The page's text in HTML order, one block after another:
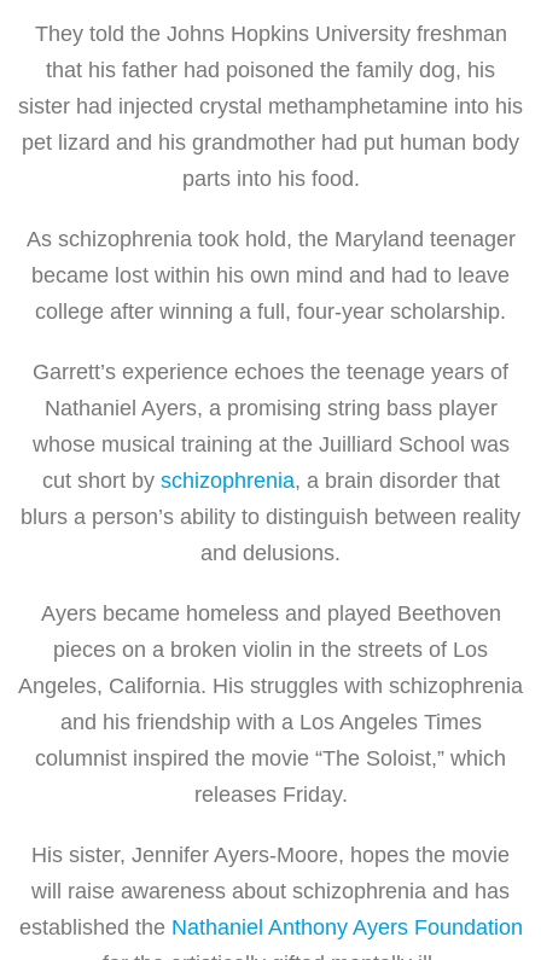
They told the Johns Hopkins University freshman
that his father had poisoned the family dog, his
sister had injected crystal methamphetamine into his
pet lizard and his grandmother had put human body
parts into his food.
As schizophrenia took hold, the Maryland teenager
became lost within his own mind and had to leave
college after winning a full, four-year scholarship.
Garrett’s experience echoes the teenage years of
Nathaniel Ayers, a promising string bass player
whose musical training at the Juilliard School was
cut short by schizophrenia, a brain disorder that
blurs a person’s ability to distinguish between reality
and delusions.
Ayers became homeless and played Beethoven
pieces on a broken violin in the streets of Los
Angeles, California. His struggles with schizophrenia
and his friendship with a Los Angeles Times
columnist inspired the movie “The Soloist,” which
releases Friday.
His sister, Jennifer Ayers-Moore, hopes the movie
will raise awareness about schizophrenia and has
established the Nathaniel Anthony Ayers Foundation